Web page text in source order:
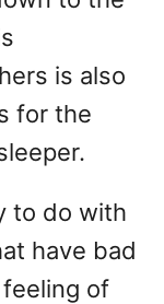
is also
for the
to do with
have bad
of